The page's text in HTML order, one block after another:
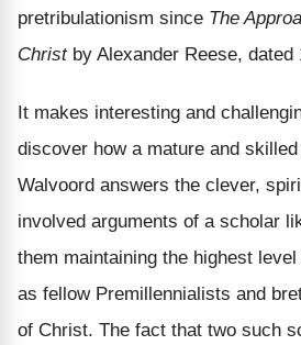
pretribulationism since The
Christby Alexander Reese, dated
It makes interesting and
discover how a mature and
Walvoord answers the clever,
involved arguments of a scholar
them maintaining the highest
as fellow Premillennialists and
of Christ. The fact that two such